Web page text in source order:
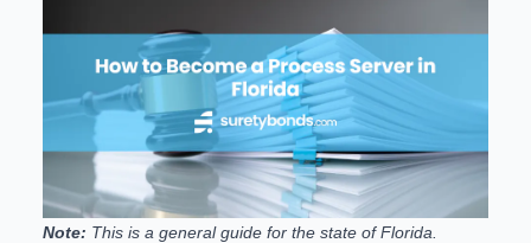
Note: This is a general guide for the state of Florida.